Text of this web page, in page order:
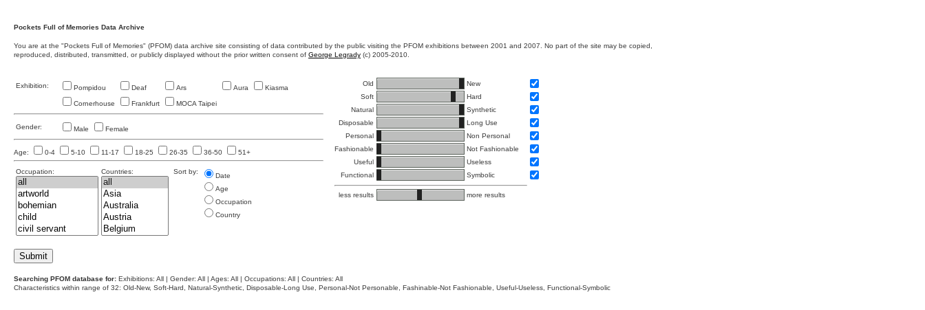
Pockets Full of Memories Data Archive
You are at the "Pockets Full of Memories" (PFOM) data archive site consisting of data contributed by the public visiting the PFOM exhibitions between 2001 and 2007. No part of the site may be copied,
reproduced, distributed, transmitted, or publicly displayed without the prior written consent of George Legrady (c) 2005-2010.
Exhibition: Pompidou Deaf Ars Aura Kiasma
Cornerhouse Frankfurt MOCA Taipei
Gender: Male Female
Age: 0-4 5-10 11-17 18-25 26-35 36-50 51+
Occupation: Countries: Sort by:
Date
Age
Occupation
Country
Old
New
Soft
Hard
Natural
Synthetic
Disposable
Long Use
Personal
Non Personal
Fashionable
Not Fashionable
Useful
Useless
Functional
Symbolic
less results more results
Searching PFOM database for: Exhibitions: All | Gender: All | Ages: All | Occupations: All | Countries: All
Characteristics within range of 32: Old-New, Soft-Hard, Natural-Synthetic, Disposable-Long Use, Personal-Not Personable, Fashinable-Not Fashionable, Useful-Useless, Functional-Symbolic